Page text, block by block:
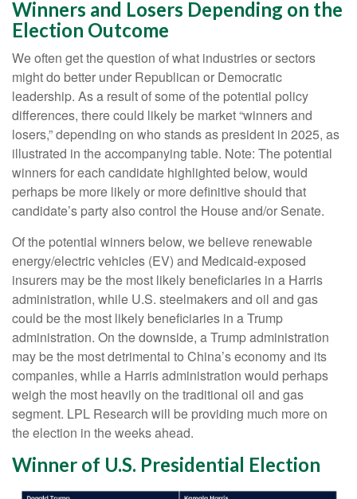
Winners and Losers Depending on the
Election Outcome
We often get the question of what industries or sectors
might do better under Republican or Democratic
leadership. As a result of some of the potential policy
differences, there could likely be market “winners and
losers,” depending on who stands as president in 2025, as
illustrated in the accompanying table. Note: The potential
winners for each candidate highlighted below, would
perhaps be more likely or more definitive should that
candidate’s party also control the House and/or Senate.
Of the potential winners below, we believe renewable
energy/electric vehicles (EV) and Medicaid-exposed
insurers may be the most likely beneficiaries in a Harris
administration, while U.S. steelmakers and oil and gas
could be the most likely beneficiaries in a Trump
administration. On the downside, a Trump administration
may be the most detrimental to China’s economy and its
companies, while a Harris administration would perhaps
weigh the most heavily on the traditional oil and gas
segment. LPL Research will be providing much more on
the election in the weeks ahead.
Winner of U.S. Presidential Election